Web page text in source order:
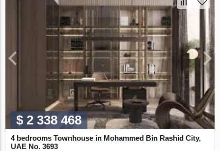
$ 2 338 468
4 bedrooms Townhouse in Mohammed Bin Rashid City,
UAE No. 3693